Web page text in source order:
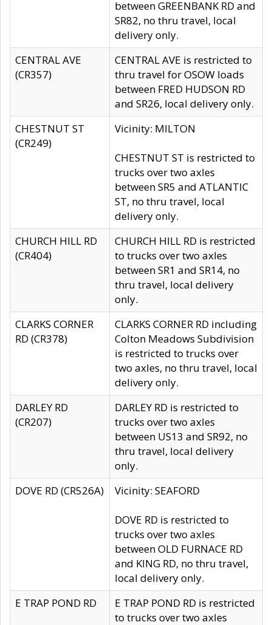
between GREENBANK RD and
SR82, no thru travel, local
delivery only.
CENTRAL AVE
(CR357)
CENTRAL AVE is restricted to
thru travel for OSOW loads
between FRED HUDSON RD
and SR26, local delivery only.
CHESTNUT ST
(CR249)
Vicinity: MILTON
CHESTNUT ST is restricted to
trucks over two axles
between SR5 and ATLANTIC
ST, no thru travel, local
delivery only.
CHURCH HILL RD
(CR404)
CHURCH HILL RD is restricted
to trucks over two axles
between SR1 and SR14, no
thru travel, local delivery
only.
CLARKS CORNER
RD (CR378)
CLARKS CORNER RD including
Colton Meadows Subdivision
is restricted to trucks over
two axles, no thru travel, local
delivery only.
DARLEY RD
(CR207)
DARLEY RD is restricted to
trucks over two axles
between US13 and SR92, no
thru travel, local delivery
only.
DOVE RD (CR526A)
Vicinity: SEAFORD
DOVE RD is restricted to
trucks over two axles
between OLD FURNACE RD
and KING RD, no thru travel,
local delivery only.
E TRAP POND RD
E TRAP POND RD is restricted
to trucks over two axles